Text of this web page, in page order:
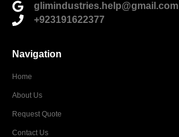
glimindustries.help@gmail.com
+923191622377
Navigation
Home
About Us
Request Quote
Contact Us